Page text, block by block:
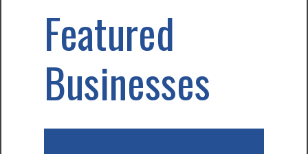
Featured
Businesses